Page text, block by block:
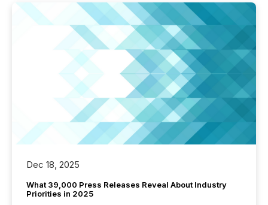
Dec 18, 2025
What 39,000 Press Releases Reveal About Industry
Priorities in 2025